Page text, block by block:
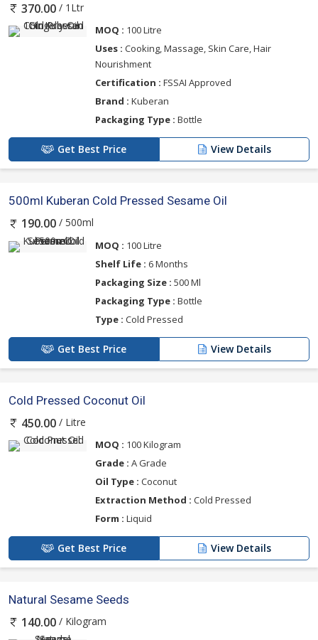
370.00 / 1Ltr
MOQ : 100 Litre
Uses : Cooking, Massage, Skin Care, Hair
Nourishment
Certification : FSSAI Approved
Brand : Kuberan
Packaging Type : Bottle
Get Best Price View Details
500ml Kuberan Cold Pressed Sesame Oil
190.00 / 500ml
MOQ : 100 Litre
Shelf Life : 6 Months
Packaging Size : 500 Ml
Packaging Type : Bottle
Type : Cold Pressed
Get Best Price View Details
Cold Pressed Coconut Oil
450.00 / Litre
MOQ : 100 Kilogram
Grade : A Grade
Oil Type : Coconut
Extraction Method : Cold Pressed
Form : Liquid
Get Best Price View Details
Natural Sesame Seeds
140.00 / Kilogram